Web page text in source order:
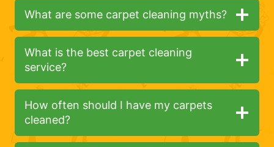
What are some carpet cleaning myths?
What is the best carpet cleaning
service?
How often should I have my carpets
cleaned?